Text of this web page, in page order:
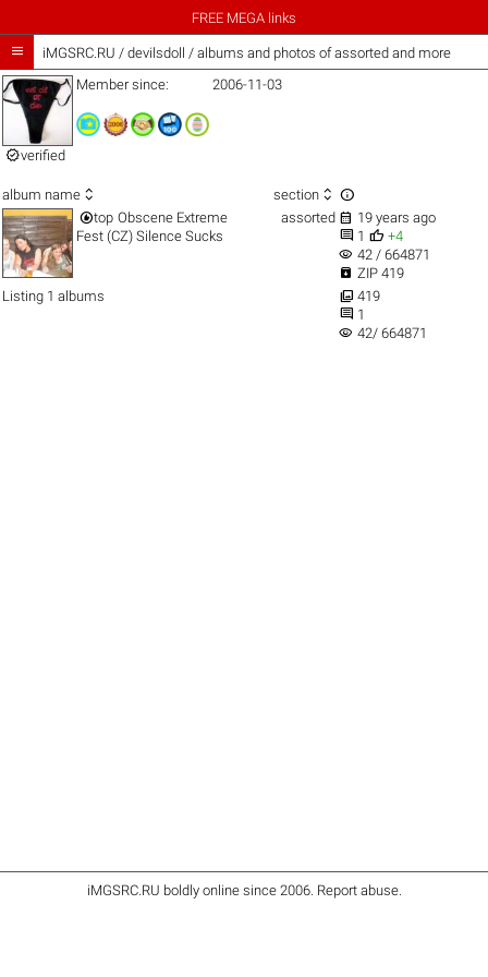
FREE MEGA links
 iMGSRC.RU / devilsdoll / albums and photos of assorted and more
verified
Member since: 2006-11-03
album name  section  
top Obscene Extreme
Fest (CZ) Silence Sucks
assorted  19 years ago
 1  +4
visibility 42 / 664871
 ZIP 419
Listing 1 albums
 419
 1
visibility 42/ 664871
iMGSRC.RU boldly online since 2006. Report abuse.